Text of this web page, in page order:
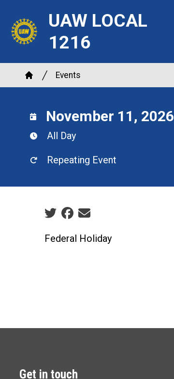
main
UAW LOCAL
1216
Breadcrumb
Home
Events
November 11, 2026
All Day
Repeating Event
Social share icons
Federal Holiday
Get in touch